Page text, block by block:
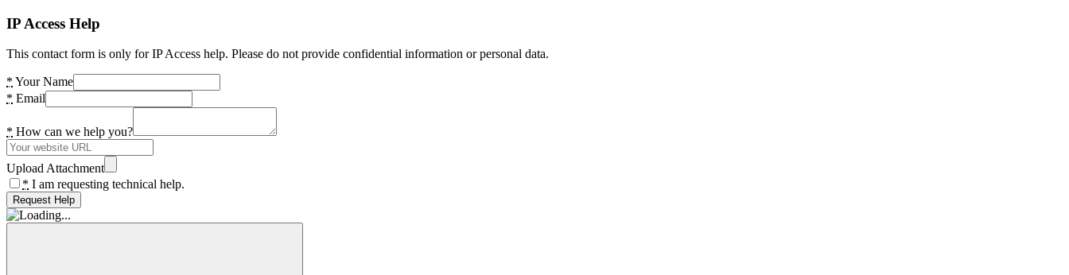
IP Access Help
This contact form is only for IP Access help. Please do not provide confidential information or personal data.
* Your Name
* Email
* How can we help you?
Upload Attachment
* I am requesting technical help.